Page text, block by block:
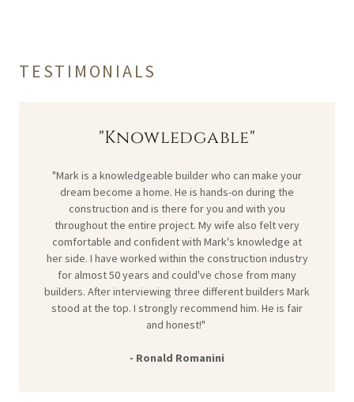
TESTIMONIALS
"Knowledgable"
"Mark is a knowledgeable builder who can make your
dream become a home. He is hands-on during the
construction and is there for you and with you
throughout the entire project. My wife also felt very
comfortable and confident with Mark's knowledge at
her side. I have worked within the construction industry
for almost 50 years and could've chose from many
builders. After interviewing three different builders Mark
stood at the top. I strongly recommend him. He is fair
and honest!"
- Ronald Romanini